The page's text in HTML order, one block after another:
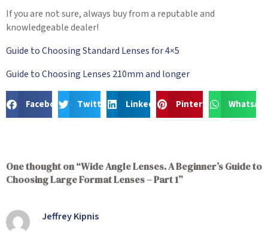
If you are not sure, always buy from a reputable and
knowledgeable dealer!
Guide to Choosing Standard Lenses for 4×5
Guide to Choosing Lenses 210mm and longer
Facebook Twitter LinkedIn Pinterest
One thought on “Wide Angle Lenses. A Beginner’s Guide to
Choosing Large Format Lenses – Part 1”
Jeffrey Kipnis